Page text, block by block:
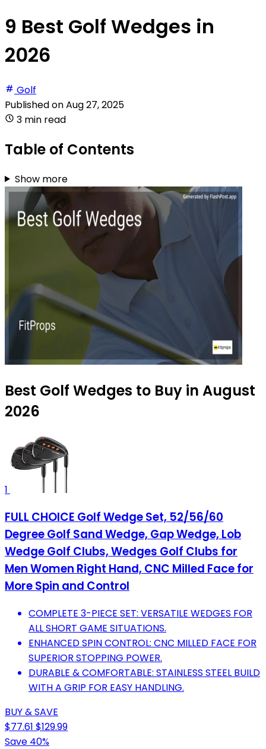
9 Best Golf Wedges in
2026
Golf
Published onAug 27, 2025
3 min read
Table of Contents
Show more
Best Golf Wedges to Buy in August
2026
1
FULL CHOICE Golf Wedge Set, 52/56/60
Degree Golf Sand Wedge, Gap Wedge, Lob
Wedge Golf Clubs, Wedges Golf Clubs for
Men Women Right Hand, CNC Milled Face for
More Spin and Control
COMPLETE 3-PIECE SET: VERSATILE WEDGES FOR
ALL SHORT GAME SITUATIONS.
ENHANCED SPIN CONTROL: CNC MILLED FACE FOR
SUPERIOR STOPPING POWER.
DURABLE & COMFORTABLE: STAINLESS STEEL BUILD
WITH A GRIP FOR EASY HANDLING.
BUY & SAVE
$77.61 $129.99
Save 40%